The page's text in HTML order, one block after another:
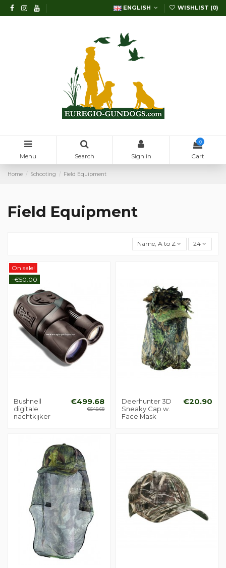
ENGLISH WISHLIST (0)
Menu Search Sign in
0
Cart
Home Schooting Field Equipment
Field Equipment
Name, A to Z 24
On sale!
-€50.00
Bushnell
digitale
nachtkijker
€499.68
€549.68
Deerhunter 3D
Sneaky Cap w.
Face Mask
€20.90